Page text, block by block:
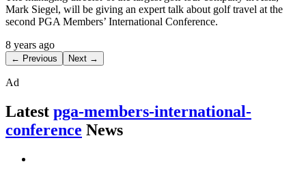
Mark Siegel, will be giving an expert talk about golf travel at the
second PGA Members’ International Conference.
8 years ago
← Previous Next →
Ad
Latest pga-members-international-
conference News